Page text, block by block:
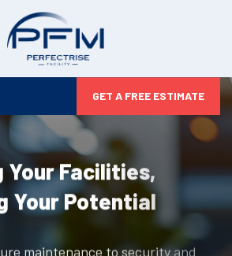
GET A FREE ESTIMATE
Your Facilities,
Your Potential
maintenance to security and